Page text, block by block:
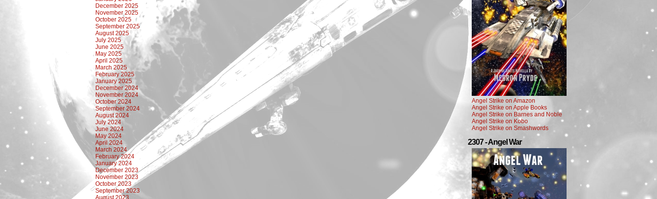
December 2025
November 2025
October 2025
September 2025
August 2025
July 2025
June 2025
May 2025
April 2025
March 2025
February 2025
January 2025
December 2024
November 2024
October 2024
September 2024
August 2024
July 2024
June 2024
May 2024
April 2024
March 2024
February 2024
January 2024
December 2023
November 2023
October 2023
September 2023
August 2023
Angel Strike on Amazon
Angel Strike on Apple Books
Angel Strike on Barnes and Noble
Angel Strike on Kobo
Angel Strike on Smashwords
2307 - Angel War